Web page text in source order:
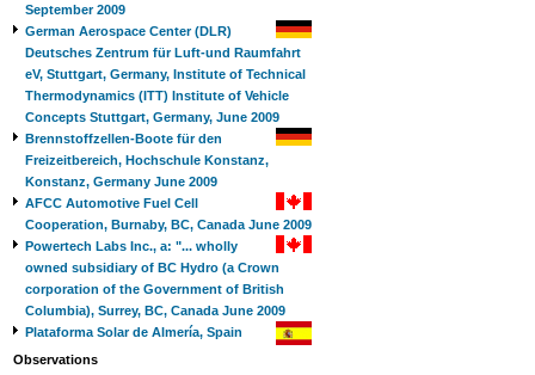
September 2009
German Aerospace Center (DLR)
Deutsches Zentrum für Luft-und Raumfahrt
eV, Stuttgart, Germany, Institute of Technical
Thermodynamics (ITT) Institute of Vehicle
Concepts Stuttgart, Germany, June 2009
Brennstoffzellen-Boote für den
Freizeitbereich, Hochschule Konstanz,
Konstanz, Germany June 2009
AFCC Automotive Fuel Cell
Cooperation, Burnaby, BC, Canada June 2009
Powertech Labs Inc., a: "... wholly
owned subsidiary of BC Hydro (a Crown
corporation of the Government of British
Columbia), Surrey, BC, Canada June 2009
Plataforma Solar de Almería, Spain
Observations